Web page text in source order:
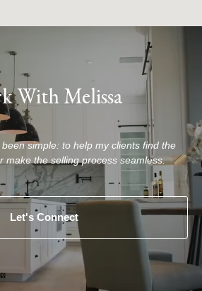
With Melissa
simple: to help my clients find the
make the selling process seamless.
Let's Connect